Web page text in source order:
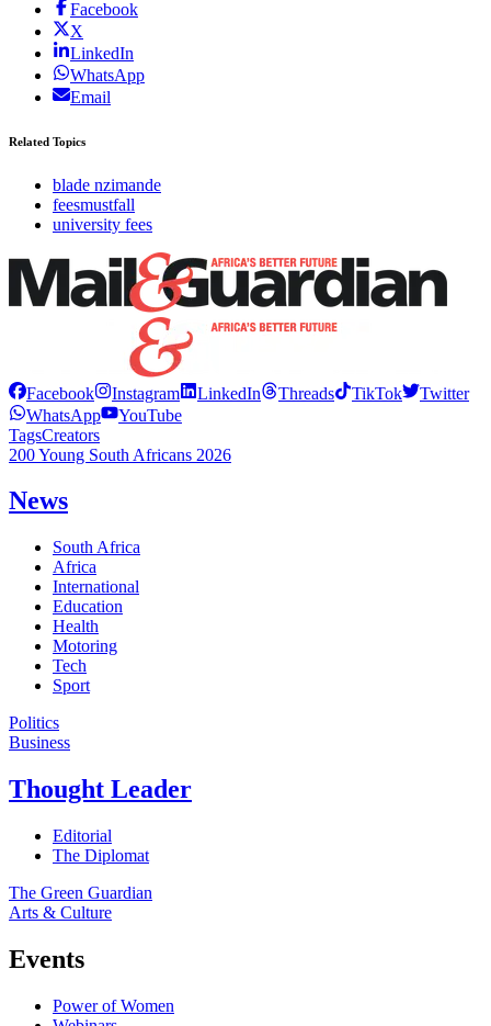
Facebook
X
LinkedIn
WhatsApp
Email
Related Topics
blade nzimande
feesmustfall
university fees
Facebook Instagram LinkedIn Threads TikTok
Twitter
WhatsApp
YouTube
TagsCreators
200 Young South Africans 2026
News
South Africa
Africa
International
Education
Health
Motoring
Tech
Sport
Politics
Business
Thought Leader
Editorial
The Diplomat
The Green Guardian
Arts & Culture
Events
Power of Women